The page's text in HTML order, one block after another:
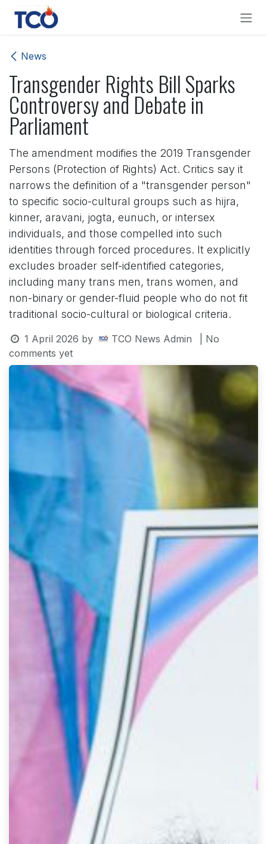
Skip to Content
News
Transgender Rights Bill Sparks
Controversy and Debate in
Parliament
The amendment modifies the 2019 Transgender
Persons (Protection of Rights) Act. Critics say it
narrows the definition of a "transgender person"
to specific socio-cultural groups such as hijra,
kinner, aravani, jogta, eunuch, or intersex
individuals, and those compelled into such
identities through forced procedures. It explicitly
excludes broader self-identified categories,
including many trans men, trans women, and
non-binary or gender-fluid people who do not fit
traditional socio-cultural or biological criteria.
1 April 2026 by TCO News Admin
| No
comments yet